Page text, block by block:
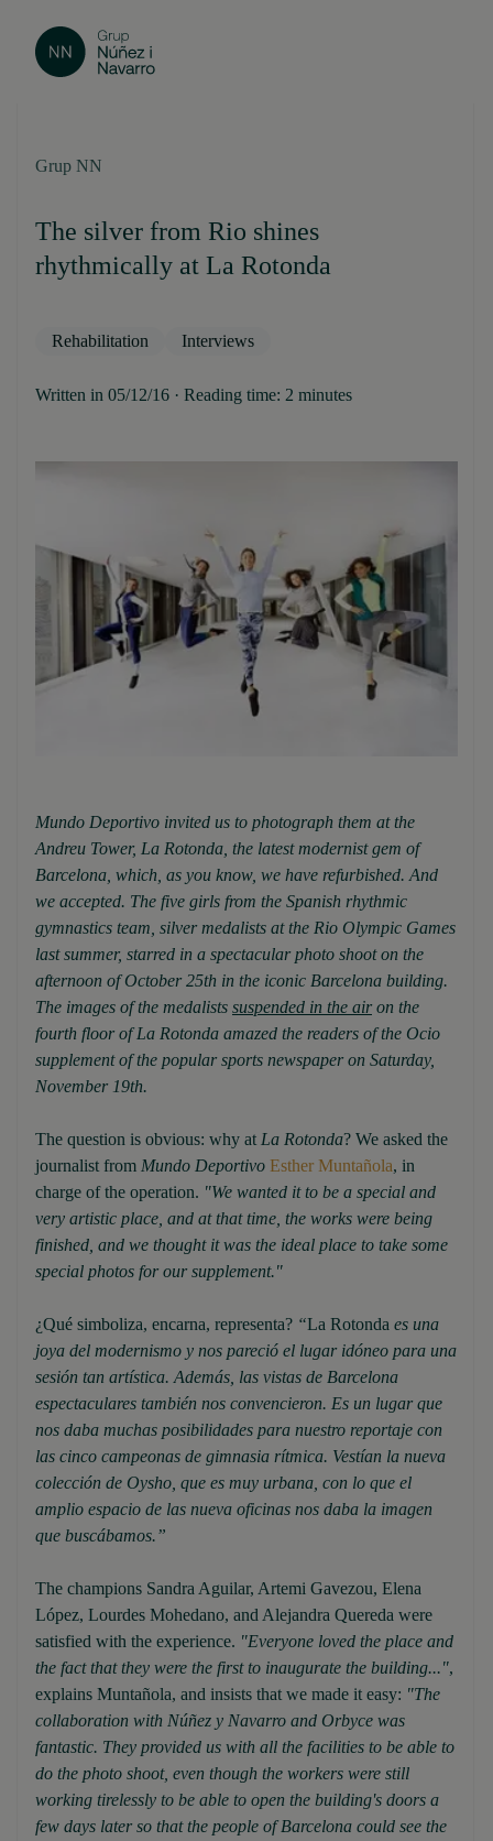
Grup NN
The silver from Rio shines
rhythmically at La Rotonda
Rehabilitation Interviews
Written in 05/12/16 · Reading time: 2 minutes
Mundo Deportivo invited us to photograph them at the
Andreu Tower, La Rotonda, the latest modernist gem of
Barcelona, which, as you know, we have refurbished. And
we accepted. The five girls from the Spanish rhythmic
gymnastics team, silver medalists at the Rio Olympic Games
last summer, starred in a spectacular photo shoot on the
afternoon of October 25th in the iconic Barcelona building.
The images of the medalists suspended in the air on the
fourth floor of La Rotonda amazed the readers of the Ocio
supplement of the popular sports newspaper on Saturday,
November 19th.
The question is obvious: why at La Rotonda? We asked the
journalist from Mundo Deportivo Esther Muntañola, in
charge of the operation. "We wanted it to be a special and
very artistic place, and at that time, the works were being
finished, and we thought it was the ideal place to take some
special photos for our supplement."
¿Qué simboliza, encarna, representa? “La Rotonda es una
joya del modernismo y nos pareció el lugar idóneo para una
sesión tan artística. Además, las vistas de Barcelona
espectaculares también nos convencieron. Es un lugar que
nos daba muchas posibilidades para nuestro reportaje con
las cinco campeonas de gimnasia rítmica. Vestían la nueva
colección de Oysho, que es muy urbana, con lo que el
amplio espacio de las nueva oficinas nos daba la imagen
que buscábamos.”
The champions Sandra Aguilar, Artemi Gavezou, Elena
López, Lourdes Mohedano, and Alejandra Quereda were
satisfied with the experience. "Everyone loved the place and
the fact that they were the first to inaugurate the building...",
explains Muntañola, and insists that we made it easy: "The
collaboration with Núñez y Navarro and Orbyce was
fantastic. They provided us with all the facilities to be able to
do the photo shoot, even though the workers were still
working tirelessly to be able to open the building's doors a
few days later so that the people of Barcelona could see the